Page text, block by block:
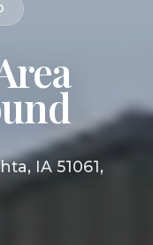
IA 51061,